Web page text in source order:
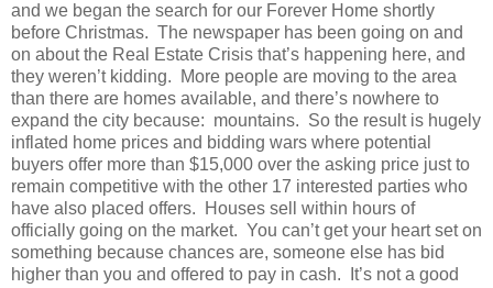
and we began the search for our Forever Home shortly
before Christmas. The newspaper has been going on and
on about the Real Estate Crisis that’s happening here, and
they weren’t kidding. More people are moving to the area
than there are homes available, and there’s nowhere to
expand the city because: mountains. So the result is hugely
inflated home prices and bidding wars where potential
buyers offer more than $15,000 over the asking price just to
remain competitive with the other 17 interested parties who
have also placed offers. Houses sell within hours of
officially going on the market. You can’t get your heart set on
something because chances are, someone else has bid
higher than you and offered to pay in cash. It’s not a good